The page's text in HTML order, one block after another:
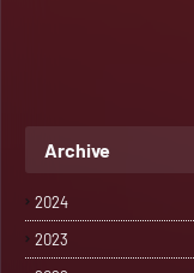
Archive
2024
2023